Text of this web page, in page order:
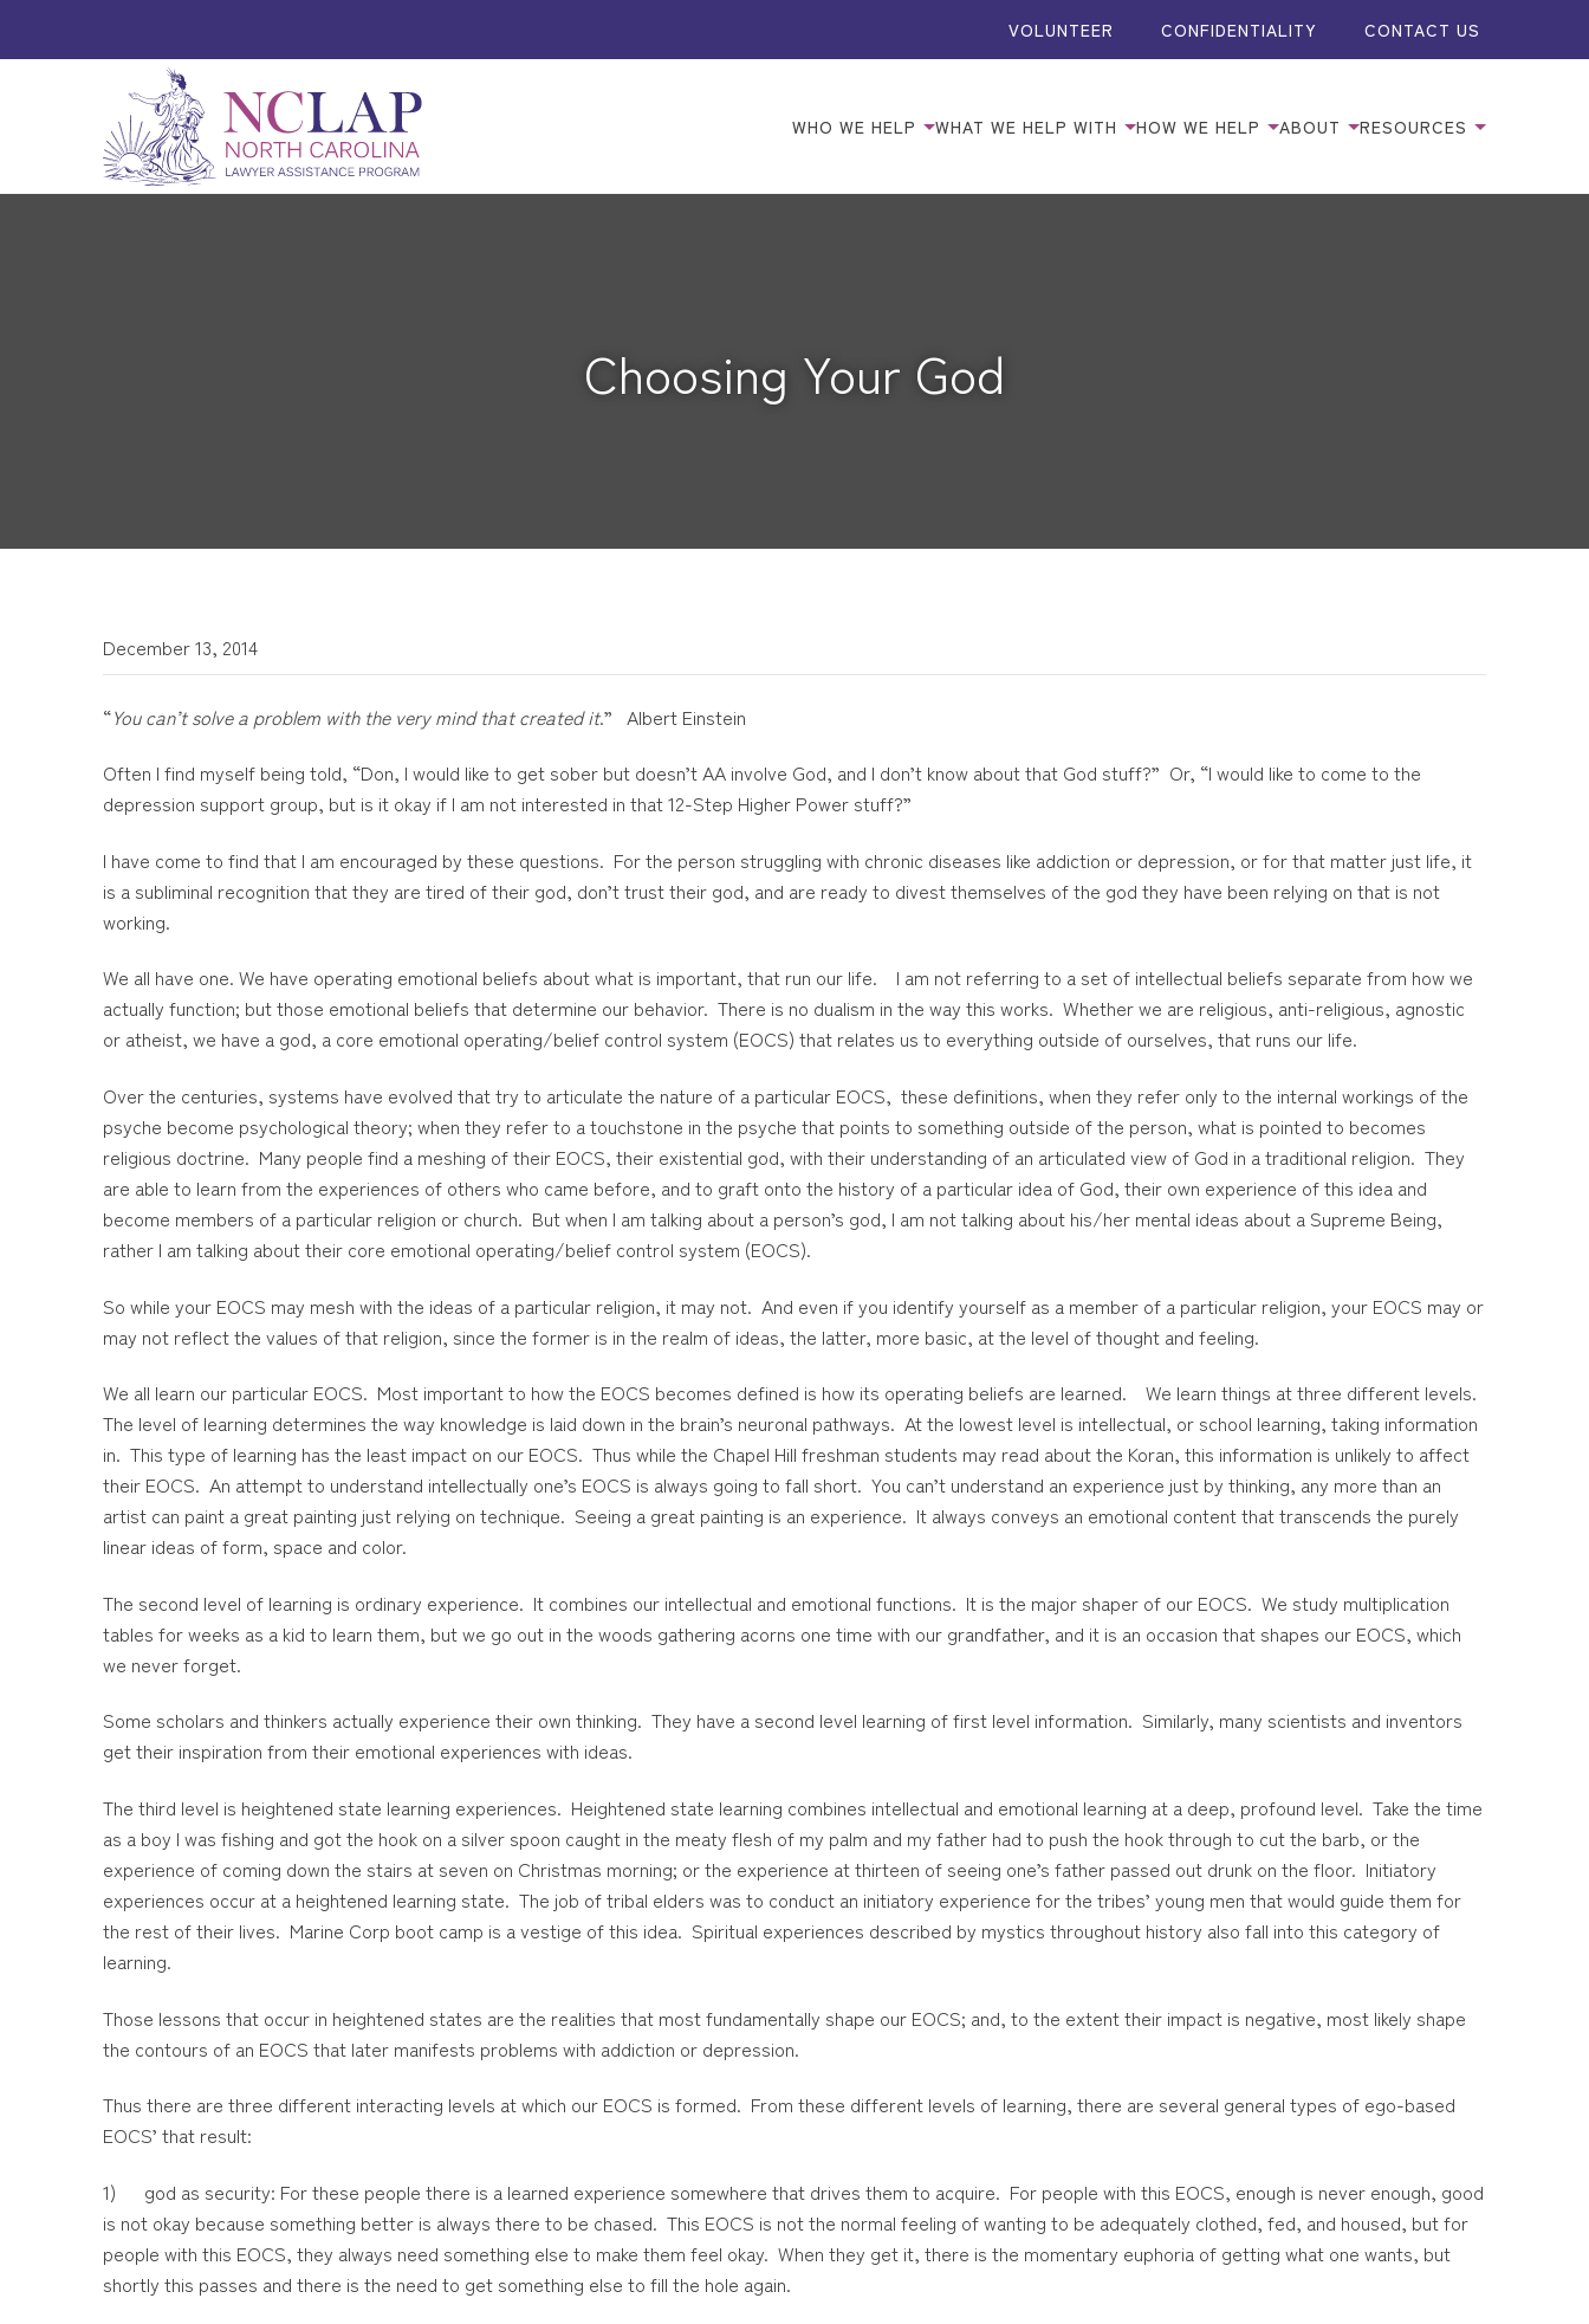
VOLUNTEER CONFIDENTIALITY CONTACT US
WHO WE HELP WHAT WE HELP WITH HOW WE HELP ABOUT RESOURCES
Choosing Your God
December 13, 2014
“You can’t solve a problem with the very mind that created it.” Albert Einstein
Often I find myself being told, “Don, I would like to get sober but doesn’t AA involve God, and I don’t know about that God stuff?” Or, “I would like to come to the
depression support group, but is it okay if I am not interested in that 12-Step Higher Power stuff?”
I have come to find that I am encouraged by these questions. For the person struggling with chronic diseases like addiction or depression, or for that matter just life, it
is a subliminal recognition that they are tired of their god, don’t trust their god, and are ready to divest themselves of the god they have been relying on that is not
working.
We all have one. We have operating emotional beliefs about what is important, that run our life. I am not referring to a set of intellectual beliefs separate from how we
actually function; but those emotional beliefs that determine our behavior. There is no dualism in the way this works. Whether we are religious, anti-religious, agnostic
or atheist, we have a god, a core emotional operating/belief control system (EOCS) that relates us to everything outside of ourselves, that runs our life.
Over the centuries, systems have evolved that try to articulate the nature of a particular EOCS, these definitions, when they refer only to the internal workings of the
psyche become psychological theory; when they refer to a touchstone in the psyche that points to something outside of the person, what is pointed to becomes
religious doctrine. Many people find a meshing of their EOCS, their existential god, with their understanding of an articulated view of God in a traditional religion. They
are able to learn from the experiences of others who came before, and to graft onto the history of a particular idea of God, their own experience of this idea and
become members of a particular religion or church. But when I am talking about a person’s god, I am not talking about his/her mental ideas about a Supreme Being,
rather I am talking about their core emotional operating/belief control system (EOCS).
So while your EOCS may mesh with the ideas of a particular religion, it may not. And even if you identify yourself as a member of a particular religion, your EOCS may or
may not reflect the values of that religion, since the former is in the realm of ideas, the latter, more basic, at the level of thought and feeling.
We all learn our particular EOCS. Most important to how the EOCS becomes defined is how its operating beliefs are learned. We learn things at three different levels.
The level of learning determines the way knowledge is laid down in the brain’s neuronal pathways. At the lowest level is intellectual, or school learning, taking information
in. This type of learning has the least impact on our EOCS. Thus while the Chapel Hill freshman students may read about the Koran, this information is unlikely to affect
their EOCS. An attempt to understand intellectually one’s EOCS is always going to fall short. You can’t understand an experience just by thinking, any more than an
artist can paint a great painting just relying on technique. Seeing a great painting is an experience. It always conveys an emotional content that transcends the purely
linear ideas of form, space and color.
The second level of learning is ordinary experience. It combines our intellectual and emotional functions. It is the major shaper of our EOCS. We study multiplication
tables for weeks as a kid to learn them, but we go out in the woods gathering acorns one time with our grandfather, and it is an occasion that shapes our EOCS, which
we never forget.
Some scholars and thinkers actually experience their own thinking. They have a second level learning of first level information. Similarly, many scientists and inventors
get their inspiration from their emotional experiences with ideas.
The third level is heightened state learning experiences. Heightened state learning combines intellectual and emotional learning at a deep, profound level. Take the time
as a boy I was fishing and got the hook on a silver spoon caught in the meaty flesh of my palm and my father had to push the hook through to cut the barb, or the
experience of coming down the stairs at seven on Christmas morning; or the experience at thirteen of seeing one’s father passed out drunk on the floor. Initiatory
experiences occur at a heightened learning state. The job of tribal elders was to conduct an initiatory experience for the tribes’ young men that would guide them for
the rest of their lives. Marine Corp boot camp is a vestige of this idea. Spiritual experiences described by mystics throughout history also fall into this category of
learning.
Those lessons that occur in heightened states are the realities that most fundamentally shape our EOCS; and, to the extent their impact is negative, most likely shape
the contours of an EOCS that later manifests problems with addiction or depression.
Thus there are three different interacting levels at which our EOCS is formed. From these different levels of learning, there are several general types of ego-based
EOCS’ that result:
1) god as security: For these people there is a learned experience somewhere that drives them to acquire. For people with this EOCS, enough is never enough, good
is not okay because something better is always there to be chased. This EOCS is not the normal feeling of wanting to be adequately clothed, fed, and housed, but for
people with this EOCS, they always need something else to make them feel okay. When they get it, there is the momentary euphoria of getting what one wants, but
shortly this passes and there is the need to get something else to fill the hole again.